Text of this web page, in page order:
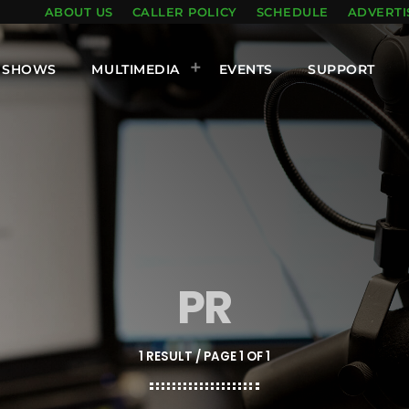
ABOUT US CALLER POLICY SCHEDULE
SHOWS MULTIMEDIA EVENTS SUPPORT
PR
1 RESULT / PAGE 1 OF 1